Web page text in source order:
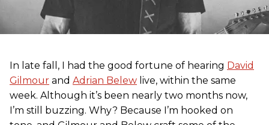
In late fall, I had the good fortune of hearing David
Gilmour and Adrian Belew live, within the same
week. Although it’s been nearly two months now,
I’m still buzzing. Why? Because I’m hooked on